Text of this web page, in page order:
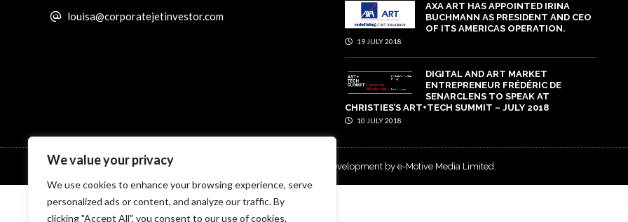
We value your privacy
We use cookies to enhance your browsing experience, serve
personalized ads or content, and analyze our traffic. By
clicking "Accept All", you consent to our use of cookies.
louisa@corporatejetinvestor.com
AXA ART HAS APPOINTED IRINA
BUCHMANN AS PRESIDENT AND CEO
OF ITS AMERICAS OPERATION.
19 JULY 2018
DIGITAL AND ART MARKET
ENTREPRENEUR FRÉDÉRIC DE
SENARCLENS TO SPEAK AT
CHRISTIES’S ART+TECH SUMMIT – JULY 2018
10 JULY 2018
© Specialist Insight, 2026. All rights reserved. Website design and development by e-Motive Media Limited